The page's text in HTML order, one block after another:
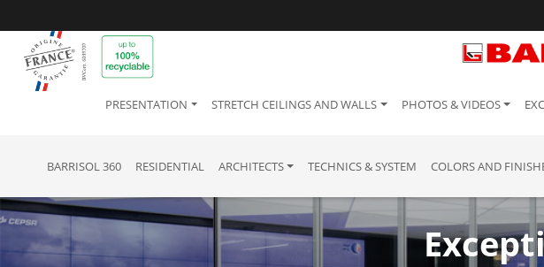
PRESENTATION STRETCH CEILINGS AND WALLS PHOTOS & VIDEOS
BARRISOL 360 RESIDENTIAL ARCHITECTS TECHNICS & SYSTEM COLORS AND